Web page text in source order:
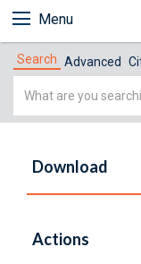
Menu
Search Advanced
Simple
Download
Actions